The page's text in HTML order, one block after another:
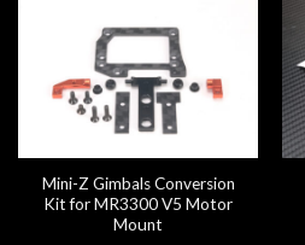
Mini-Z Gimbals Conversion
Kit for MR3300 V5 Motor
Mount